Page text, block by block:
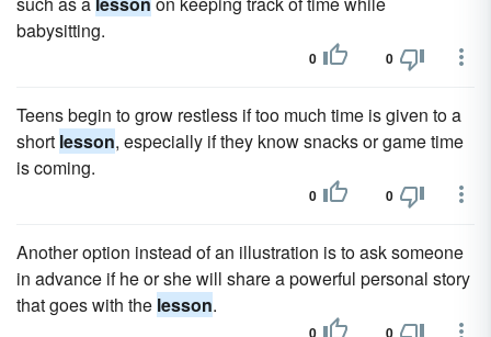
babysitting.
0 0
Teens begin to grow restless if too much time is given to a
short lesson, especially if they know snacks or game time
is coming.
0 0
Another option instead of an illustration is to ask someone
in advance if he or she will share a powerful personal story
that goes with the lesson.
0 0